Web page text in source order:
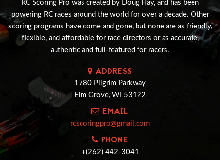
RC Scoring Pro was created by Doug Hay, and has been
powering RC races around the world for over a decade. Other
scoring programs have come and gone, but none are as friendly,
flexible, and affordable for race directors or as accurate,
authentic and full-featured for racers.
ADDRESS
1780 Pilgrim Parkway
Elm Grove, WI 53122
EMAIL
rcscoringpro@gmail.com
PHONE
+(262) 442-3041